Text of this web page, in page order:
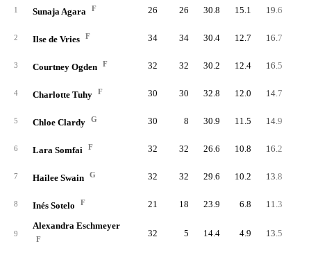
1 Sunaja Agara F 26 26 30.8 15.1 19.6
2 Ilse de Vries F 34 34 30.4 12.7 16.7
3 Courtney Ogden F 32 32 30.2 12.4 16.5
4 Charlotte Tuhy F 30 30 32.8 12.0 14.7
5 Chloe Clardy G 30 8 30.9 11.5 14.9
6 Lara Somfai F 32 32 26.6 10.8 16.2
7 Hailee Swain G 32 32 29.6 10.2 13.8
8 Inés Sotelo F 21 18 23.9 6.8 11.3
9
Alexandra Eschmeyer
F
32 5 14.4 4.9 13.5